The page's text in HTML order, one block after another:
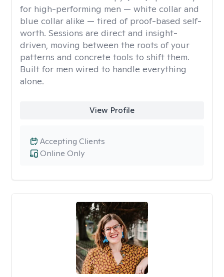
for high-performing men — white collar and
blue collar alike — tired of proof-based self-
worth. Sessions are direct and insight-
driven, moving between the roots of your
patterns and concrete tools to shift them.
Built for men wired to handle everything
alone.
View Profile
Online Only
Accepting Clients